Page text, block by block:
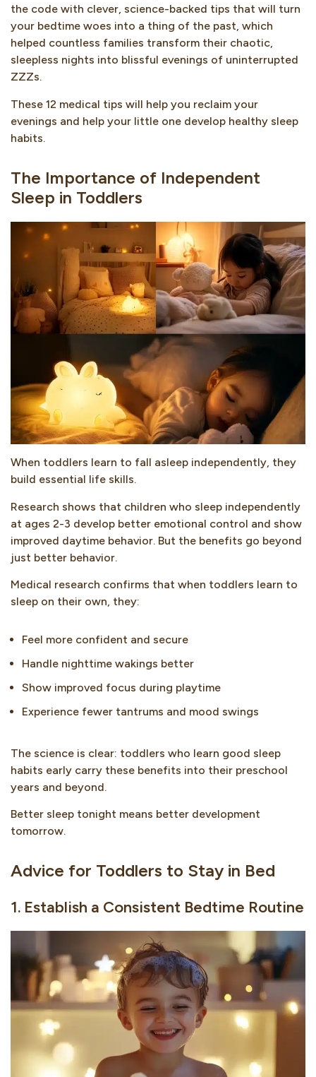
the code with clever, science-backed tips that will turn
your bedtime woes into a thing of the past, which
helped countless families transform their chaotic,
sleepless nights into blissful evenings of uninterrupted
ZZZs.
These 12 medical tips will help you reclaim your
evenings and help your little one develop healthy sleep
habits.
The Importance of Independent
Sleep in Toddlers
When toddlers learn to fall asleep independently, they
build essential life skills.
Research shows that children who sleep independently
at ages 2-3 develop better emotional control and show
improved daytime behavior. But the benefits go beyond
just better behavior.
Medical research confirms that when toddlers learn to
sleep on their own, they:
Feel more confident and secure
Handle nighttime wakings better
Show improved focus during playtime
Experience fewer tantrums and mood swings
The science is clear: toddlers who learn good sleep
habits early carry these benefits into their preschool
years and beyond.
Better sleep tonight means better development
tomorrow.
Advice for Toddlers to Stay in Bed
1. Establish a Consistent Bedtime Routine